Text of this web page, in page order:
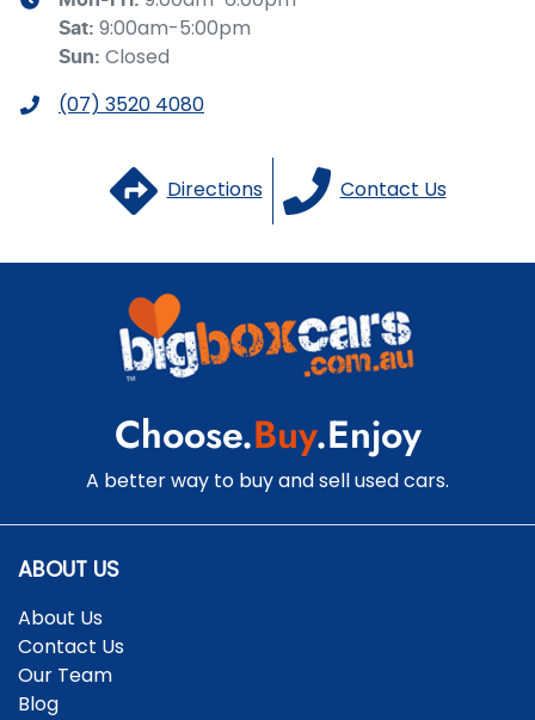
Sat: 9:00am-5:00pm
Sun: Closed
(07) 3520 4080
Directions Contact Us
Choose.Buy.Enjoy
A better way to buy and sell used cars.
ABOUT US
About Us
Contact Us
Our Team
Blog